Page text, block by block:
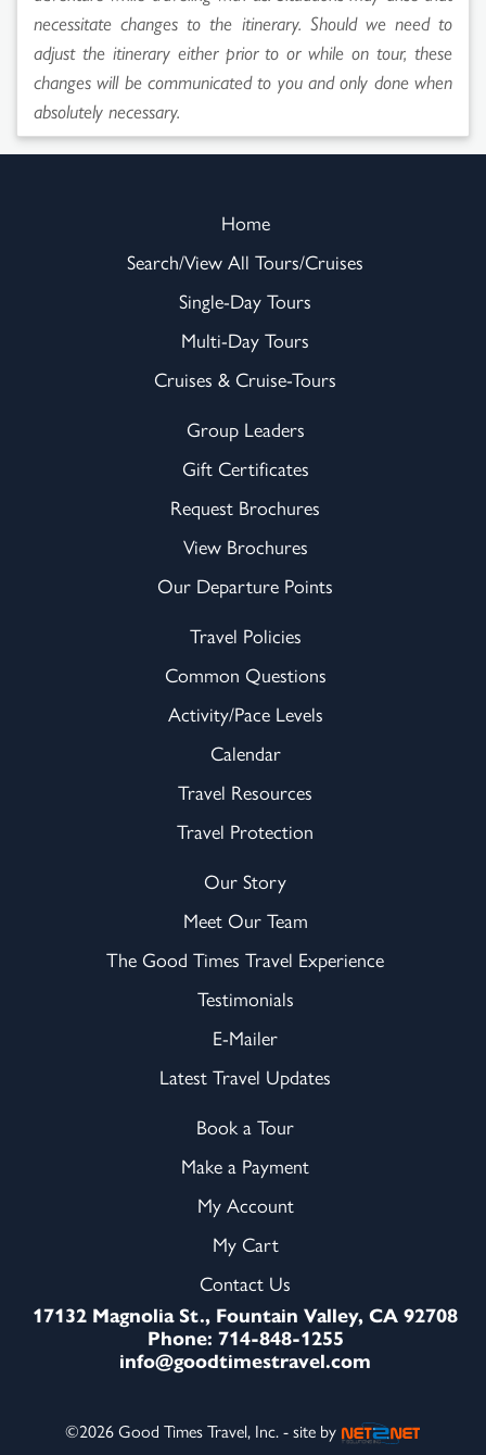
necessitate changes to the itinerary. Should we need to
adjust the itinerary either prior to or while on tour, these
changes will be communicated to you and only done when
absolutely necessary.
Home
Search/View All Tours/Cruises
Single-Day Tours
Multi-Day Tours
Cruises & Cruise-Tours
Group Leaders
Gift Certificates
Request Brochures
View Brochures
Our Departure Points
Travel Policies
Common Questions
Activity/Pace Levels
Calendar
Travel Resources
Travel Protection
Our Story
Meet Our Team
The Good Times Travel Experience
Testimonials
E-Mailer
Latest Travel Updates
Book a Tour
Make a Payment
My Account
My Cart
Contact Us
17132 Magnolia St., Fountain Valley, CA 92708
Phone: 714-848-1255
info@goodtimestravel.com
©2026 Good Times Travel, Inc. - site by